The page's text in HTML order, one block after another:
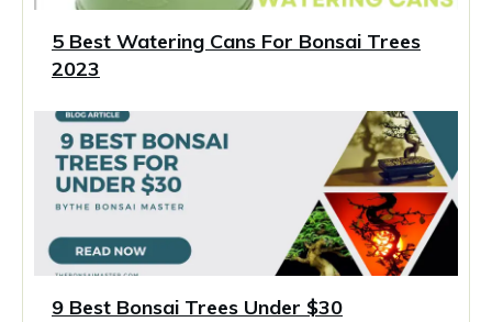
5 Best Watering Cans For Bonsai Trees
2023
9 Best Bonsai Trees Under $30